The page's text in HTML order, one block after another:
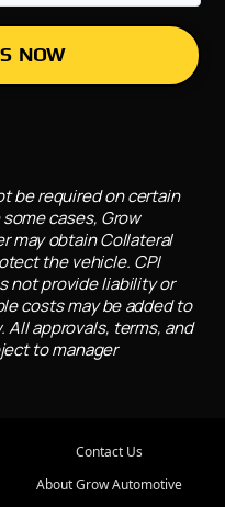
NOW
be required on certain
cases, Grow
may obtain Collateral
the vehicle. CPI
not provide liability or
costs may be added to
All approvals, terms, and
to manager
Contact Us
About Grow Automotive